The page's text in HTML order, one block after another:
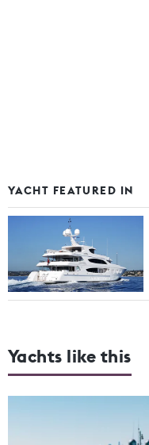
YACHT FEATURED IN
Yachts like this